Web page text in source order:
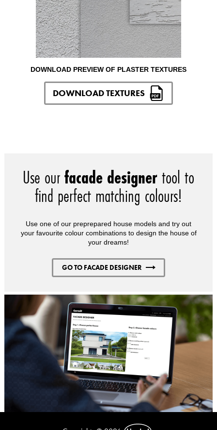
DOWNLOAD PREVIEW OF PLASTER TEXTURES
DOWNLOAD TEXTURES
Use ourfacade designertool to
find perfect matching colours!
Use one of our preprepared house models and try out
your favourite colour combinations to design the house of
your dreams!
GO TO FACADE DESIGNER